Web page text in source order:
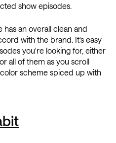
show episodes.
has an overall clean and
with the brand. It's easy
you're looking for, either
all of them as you scroll
scheme spiced up with